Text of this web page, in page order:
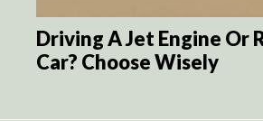
Driving A Jet Engine Or
Car? Choose Wisely